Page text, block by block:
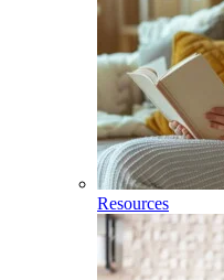
Resources